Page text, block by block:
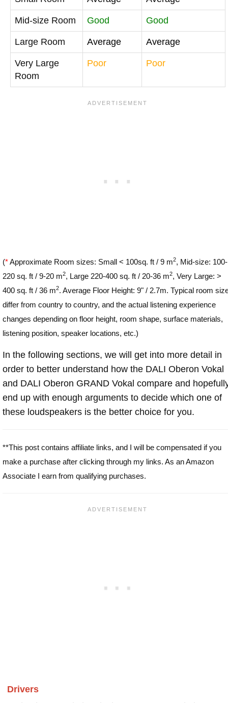
Mid-size Room Good Good
Large Room Average Average
Very Large
Room
Poor Poor
(*Approximate Room sizes: Small < 100sq. ft / 9 m2, Mid-size: 100-
220 sq. ft / 9-20 m2, Large 220-400 sq. ft / 20-36 m2, Very Large: >
400 sq. ft / 36 m2. Average Floor Height: 9" / 2.7m. Typical room
differ from country to country, and the actual listening experience
changes depending on floor height, room shape, surface materials,
listening position, speaker locations, etc.)
In the following sections, we will get into more detail in
order to better understand how the DALI Oberon Vokal
and DALI Oberon GRAND Vokal compare and
end up with enough arguments to decide which one of
these loudspeakers is the better choice for you.
**This post contains affiliate links, and I will be compensated if you
make a purchase after clicking through my links. As an Amazon
Associate I earn from qualifying purchases.
Drivers